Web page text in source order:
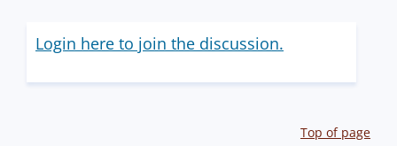
Login here to join the discussion.
Top of page